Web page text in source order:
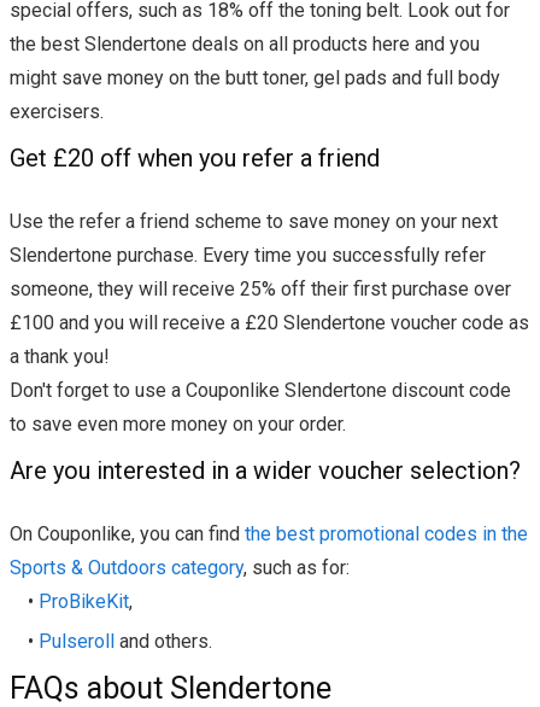
special offers, such as 18% off the toning belt. Look out for
the best Slendertone deals on all products here and you
might save money on the butt toner, gel pads and full body
exercisers.
Get £20 off when you refer a friend
Use the refer a friend scheme to save money on your next
Slendertone purchase. Every time you successfully refer
someone, they will receive 25% off their first purchase over
£100 and you will receive a £20 Slendertone voucher code as
a thank you!
Don't forget to use a Couponlike Slendertone discount code
to save even more money on your order.
Are you interested in a wider voucher selection?
On Couponlike, you can find the best promotional codes in the
Sports & Outdoors category, such as for:
• ProBikeKit,
• Pulseroll and others.
FAQs about Slendertone